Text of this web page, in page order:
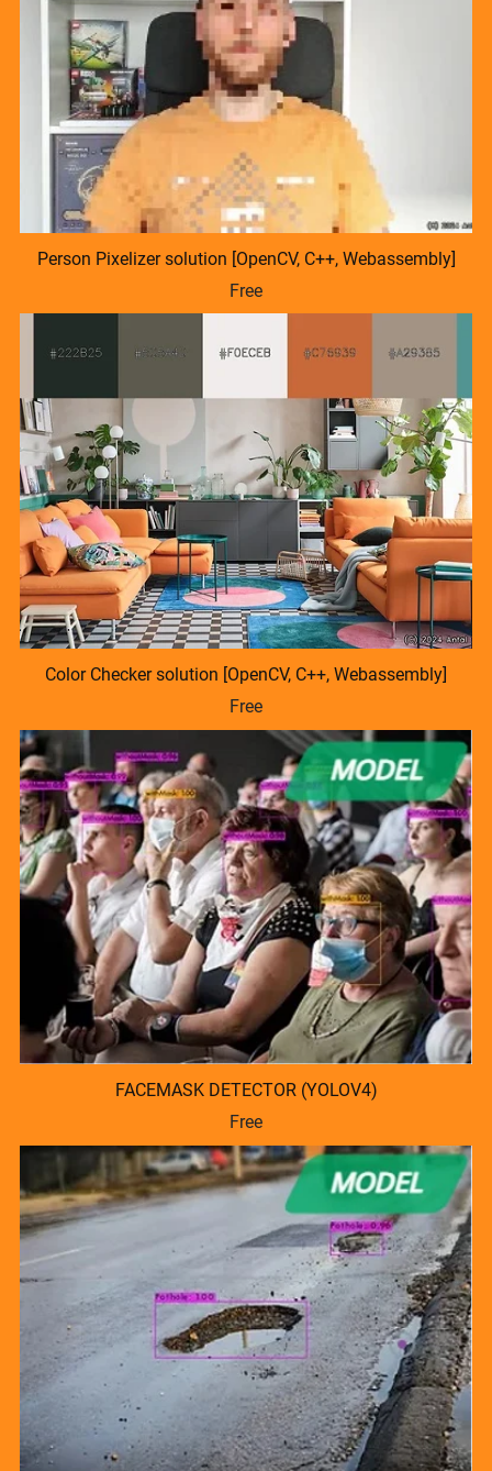
Person Pixelizer solution [OpenCV, C++, Webassembly]
Free
Color Checker solution [OpenCV, C++, Webassembly]
Free
FACEMASK DETECTOR (YOLOV4)
Free